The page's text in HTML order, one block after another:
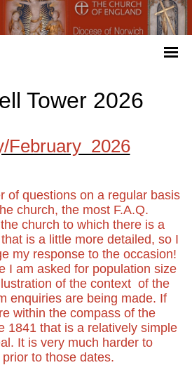
Tower 2026
February 2026
of questions on a regular basis
church, the most F.A.Q.
church to which there is a
is a little more detailed, so I
my response to the occasion!
I am asked for population size
of the context of the
enquiries are being made. If
within the compass of the
1841 that is a relatively simple
It is very much harder to
to those dates.